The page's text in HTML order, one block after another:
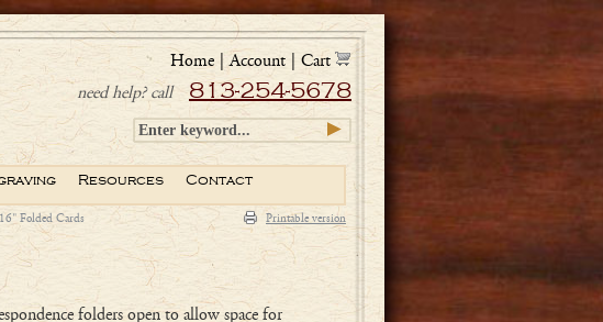
Folded Cards Printable version
folders open to allow space for
Home Account
Cart
need help? call
813-254-5678
Resources Contact